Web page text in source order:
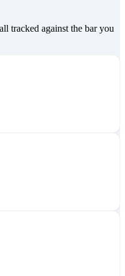
tracked against the bar you